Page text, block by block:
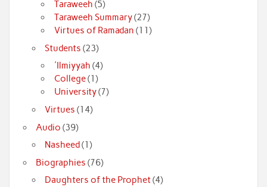
Taraweeh (5)
Taraweeh Summary(27)
Virtues of Ramadan (11)
Students (23)
'Ilmiyyah (4)
College(1)
University(7)
Virtues (14)
Audio (39)
Nasheed(1)
Biographies (76)
Daughters of the Prophet(4)